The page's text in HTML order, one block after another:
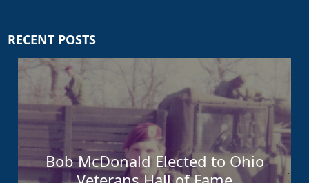
RECENT POSTS
Bob McDonald Elected to Ohio